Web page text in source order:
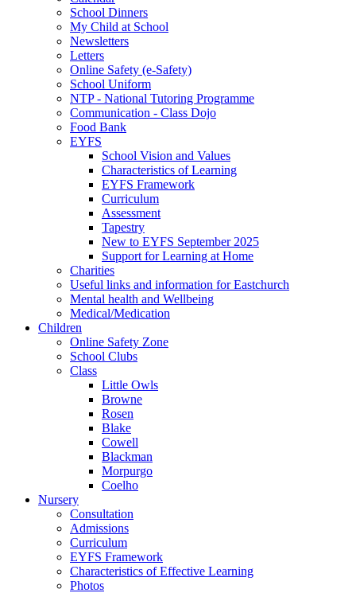
School Dinners
My Child at School
Newsletters
Letters
Online Safety (e-Safety)
School Uniform
NTP - National Tutoring Programme
Communication - Class Dojo
Food Bank
EYFS
School Vision and Values
Characteristics of Learning
EYFS Framework
Curriculum
Assessment
Tapestry
New to EYFS September 2025
Support for Learning at Home
Charities
Useful links and information for Eastchurch
Mental health and Wellbeing
Medical/Medication
Children
Online Safety Zone
School Clubs
Class
Little Owls
Browne
Rosen
Blake
Cowell
Blackman
Morpurgo
Coelho
Nursery
Consultation
Admissions
Curriculum
EYFS Framework
Characteristics of Effective Learning
Photos